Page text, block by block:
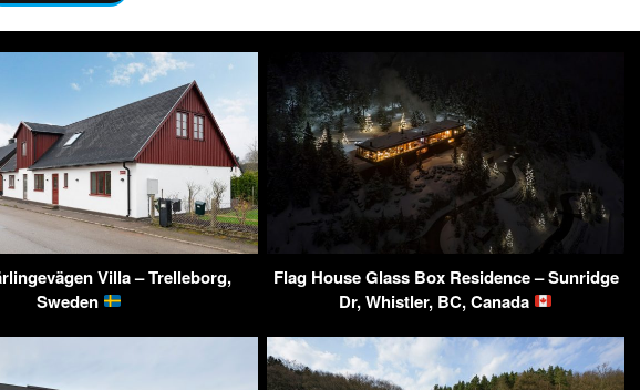
Villa – Trelleborg,
Sweden
Flag House Glass Box Residence – Sunridge
Dr, Whistler, BC, Canada